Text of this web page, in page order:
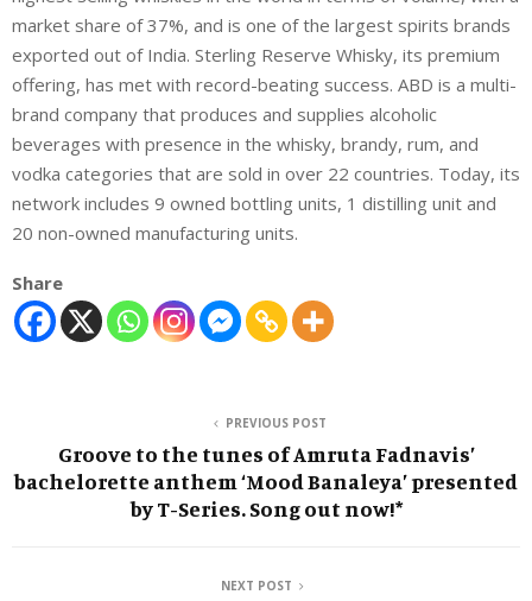
market share of 37%, and is one of the largest spirits brands
exported out of India. Sterling Reserve Whisky, its premium
offering, has met with record-beating success. ABD is a multi-
brand company that produces and supplies alcoholic
beverages with presence in the whisky, brandy, rum, and
vodka categories that are sold in over 22 countries. Today, its
network includes 9 owned bottling units, 1 distilling unit and
20 non-owned manufacturing units.
Share
PREVIOUS POST
Groove to the tunes of Amruta Fadnavis’
bachelorette anthem ‘Mood Banaleya’ presented
by T-Series. Song out now!*
NEXT POST